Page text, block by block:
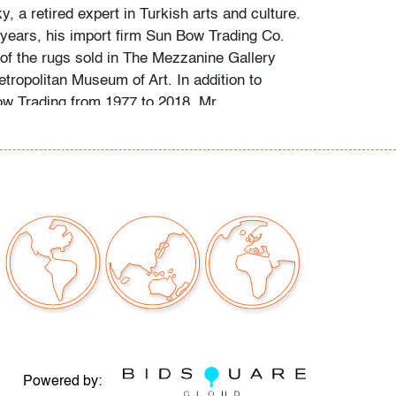
a retired expert in Turkish arts and culture.
his import firm Sun Bow Trading Co.
the rugs sold in The Mezzanine Gallery
Museum of Art. In addition to
Trading from 1977 to 2018, Mr.
artifacts for major US collections and co-
time and expertise.
staining consistent with age and use
regarding the condition of objects are
Powered by: